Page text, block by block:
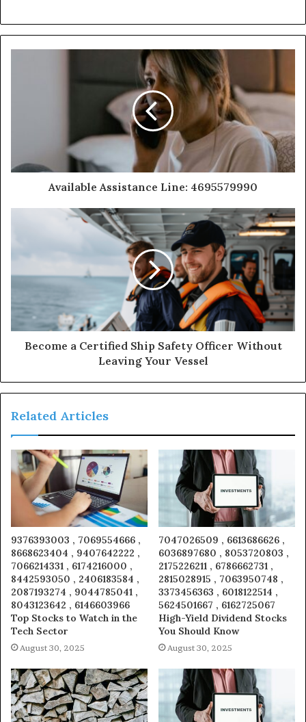
Available Assistance Line: 4695579990
Become a Certified Ship Safety Officer Without
Leaving Your Vessel
Related Articles
9376393003 , 7069554666 ,
8668623404 , 9407642222 ,
7066214331 , 6174216000 ,
8442593050 , 2406183584 ,
2087193274 , 9044785041 ,
8043123642 , 6146603966
Top Stocks to Watch in the
Tech Sector
August 30, 2025
7047026509 , 6613686626 ,
6036897680 , 8053720803 ,
2175226211 , 6786662731 ,
2815028915 , 7063950748 ,
3373456363 , 6018122514 ,
5624501667 , 6162725067
High-Yield Dividend Stocks
You Should Know
August 30, 2025